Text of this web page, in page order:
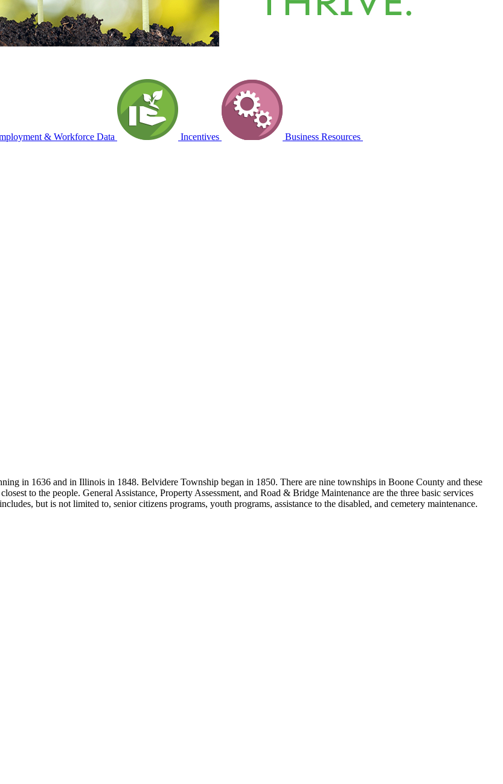
& Workforce Data Incentives
Business Resources
in 1636 and in Illinois in 1848. Belvidere Township began in 1850. There are nine townships in Boone County and these
to the people. General Assistance, Property Assessment, and Road & Bridge Maintenance are the three basic services
but is not limited to, senior citizens programs, youth programs, assistance to the disabled, and cemetery maintenance.